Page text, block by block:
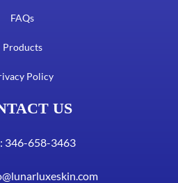
FAQs
Products
Policy
US
346-658-3463